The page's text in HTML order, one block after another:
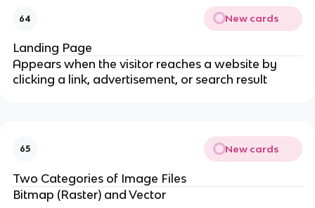
64 New cards
Landing Page
Appears when the visitor reaches a website by
clicking a link, advertisement, or search result
65 New cards
Two Categories of Image Files
Bitmap (Raster) and Vector